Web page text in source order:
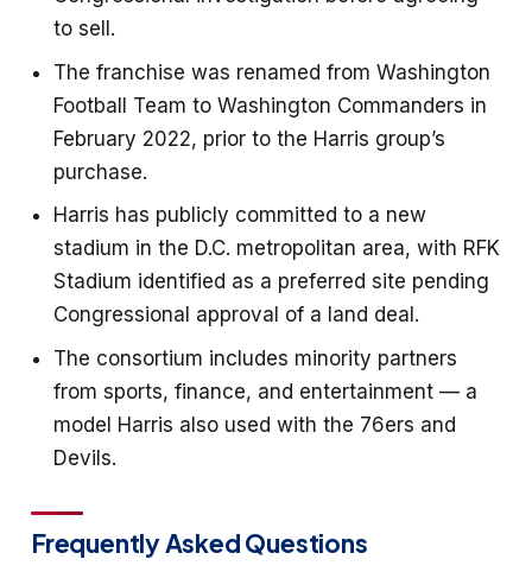
to sell.
The franchise was renamed from Washington
Football Team to Washington Commanders in
February 2022, prior to the Harris group’s
purchase.
Harris has publicly committed to a new
stadium in the D.C. metropolitan area, with RFK
Stadium identified as a preferred site pending
Congressional approval of a land deal.
The consortium includes minority partners
from sports, finance, and entertainment — a
model Harris also used with the 76ers and
Devils.
Frequently Asked Questions